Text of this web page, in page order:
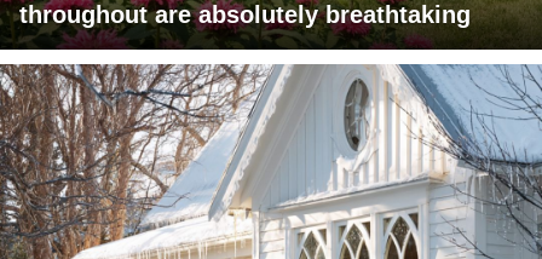
throughout are absolutely breathtaking